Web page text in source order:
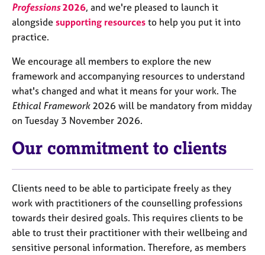
Professions2026, and we're pleased to launch it
alongside supporting resources to help you put it into
practice.
We encourage all members to explore the new
framework and accompanying resources to understand
what's changed and what it means for your work. The
Ethical Framework 2026 will be mandatory from midday
on Tuesday 3 November 2026.
Our commitment to clients
Clients need to be able to participate freely as they
work with practitioners of the counselling professions
towards their desired goals. This requires clients to be
able to trust their practitioner with their wellbeing and
sensitive personal information. Therefore, as members